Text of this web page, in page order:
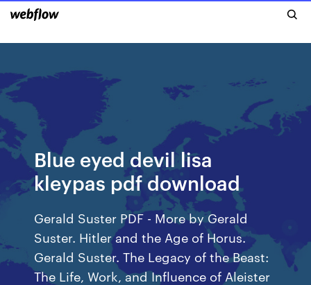
Blue eyed devil lisa
kleypas pdf download
Gerald Suster PDF - More by Gerald
Suster. Hitler and the Age of Horus.
Gerald Suster. The Legacy of the Beast:
The Life, Work, and Influence of Aleister